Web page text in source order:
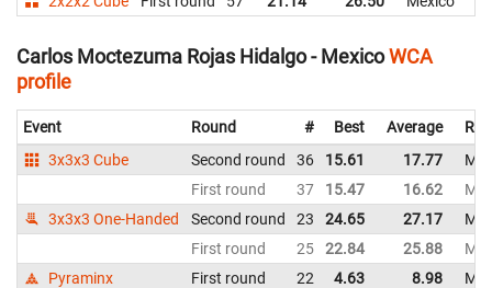
Carlos Moctezuma Rojas Hidalgo - MexicoWCA
profile
Event Round # Best Average
3x3x3 Cube
Second round 36 15.61 17.77
First round
37 15.47 16.62
3x3x3 One-Handed
Second round 23 24.65 27.17
First round
25 22.84 25.88
Pyraminx
First round 22 4.63 8.98